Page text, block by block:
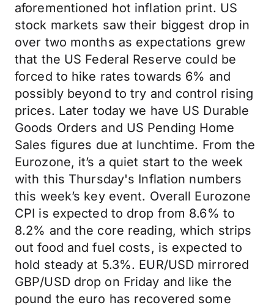
aforementioned hot inflation print. US
stock markets saw their biggest drop in
over two months as expectations grew
that the US Federal Reserve could be
forced to hike rates towards 6% and
possibly beyond to try and control rising
prices. Later today we have US Durable
Goods Orders and US Pending Home
Sales figures due at lunchtime. From the
Eurozone, it’s a quiet start to the week
with this Thursday's Inflation numbers
this week’s key event. Overall Eurozone
CPI is expected to drop from 8.6% to
8.2% and the core reading, which strips
out food and fuel costs, is expected to
hold steady at 5.3%. EUR/USD mirrored
GBP/USD drop on Friday and like the
pound the euro has recovered some